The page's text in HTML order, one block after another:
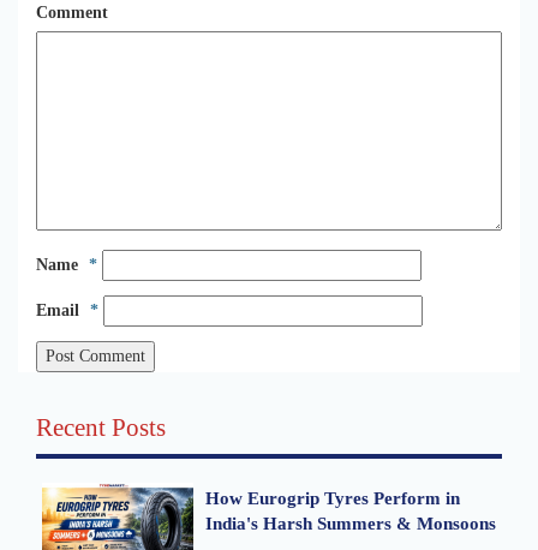
Comment
Name *
Email *
Recent Posts
How Eurogrip Tyres Perform in
India's Harsh Summers & Monsoons